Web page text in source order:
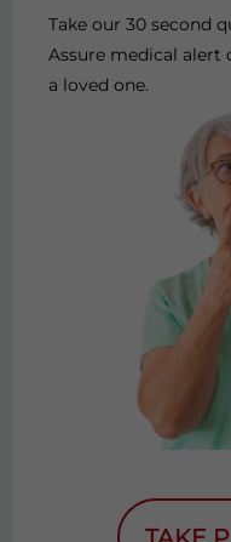
Take our 30 second
Assure medical
a loved one.